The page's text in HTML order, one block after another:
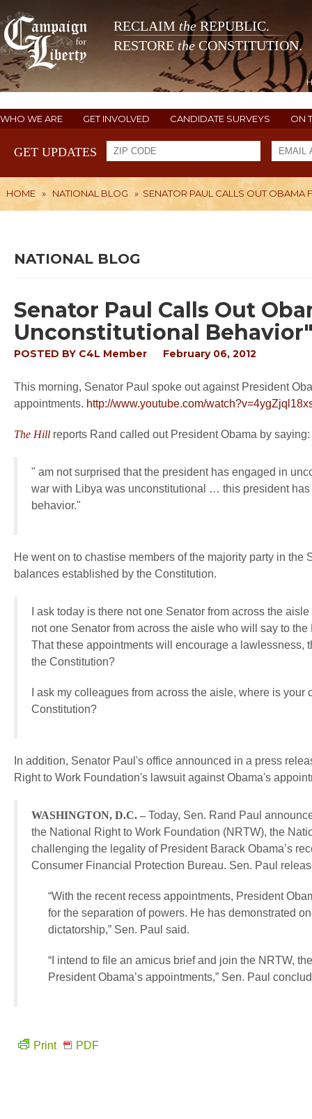
RECLAIM theREPUBLIC.
RESTORE the CONSTITUTION.
WHO WE ARE GET INVOLVED CANDIDATE SURVEYS ON
GET UPDATES
HOME » NATIONAL BLOG » SENATOR PAUL CALLS OUT OBAMA
NATIONAL BLOG
Senator Paul Calls Out
Unconstitutional
POSTED BY C4L Member February 06, 2012
This morning, Senator Paul spoke out against President
appointments. http://www.youtube.com/
The Hill reports Rand called out President Obama by saying:
" am not surprised that the president has engaged in
war with Libya was unconstitutional … this president
behavior."
He went on to chastise members of the majority party in
balances established by the Constitution.
I ask today is there not one Senator from across the
not one Senator from across the aisle who will say to
That these appointments will encourage a lawlessness,
the Constitution?
I ask my colleagues from across the aisle, where is
Constitution?
In addition, Senator Paul's office announced in a press
Right to Work Foundation's lawsuit against Obama's
WASHINGTON, D.C. – Today, Sen. Rand Paul
the National Right to Work Foundation (NRTW), the
challenging the legality of President Barack Obama’s
Consumer Financial Protection Bureau. Sen. Paul
“With the recent recess appointments, President
for the separation of powers. He has demonstrated
dictatorship,” Sen. Paul said.
“I intend to file an amicus brief and join the NRTW,
President Obama’s appointments,” Sen. Paul
Print PDF